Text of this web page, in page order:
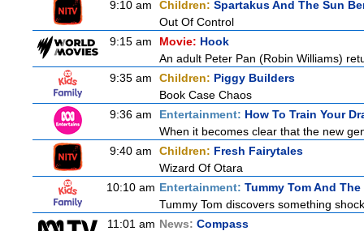
9:10 am Children: Spartakus And The Sun
Out Of Control
9:15 am
Movie: Hook
An adult Peter Pan (Robin Williams)
9:35 am
Children: Piggy Builders
Book Case Chaos
9:36 am
Entertainment: How To Train Your
When it becomes clear that the new
9:40 am
Children: Fresh Fairytales
Wizard Of Otara
10:10 am Entertainment: Tummy Tom And
Tummy Tom discovers something
11:01 am News: Compass